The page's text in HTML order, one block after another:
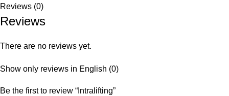
Reviews (0)
Reviews
There are no reviews yet.
Show only reviews in English (0)
Be the first to review “Intralifting”